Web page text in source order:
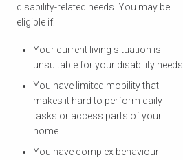
disability-related needs. You may be
eligible if:
Your current living situation is
unsuitable for your disability needs.
You have limited mobility that
makes it hard to perform daily
tasks or access parts of your
home.
You have complex behaviour